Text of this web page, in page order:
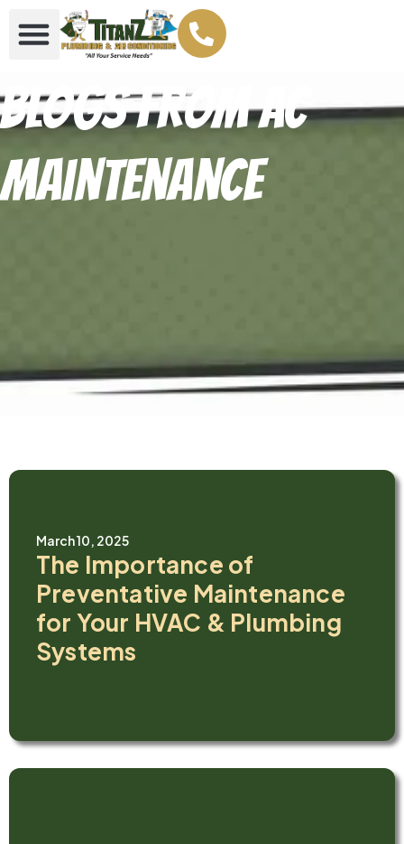
Blogs From AC
maintenance
March 10, 2025
The Importance of
Preventative Maintenance
for Your HVAC & Plumbing
Systems